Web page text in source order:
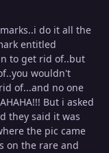
do it all the
entitled
to get rid of..but
wouldn't
of...and no one
But i asked
they said it was
the pic came
on the rare and